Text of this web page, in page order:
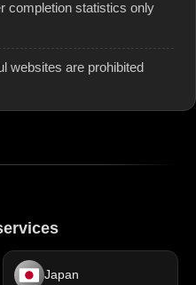
completion statistics only
websites are prohibited
Japan